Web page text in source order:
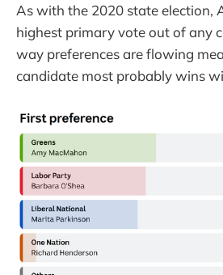
As with the 2020 state election,
highest primary vote out of any
way preferences are flowing
candidate most probably wins